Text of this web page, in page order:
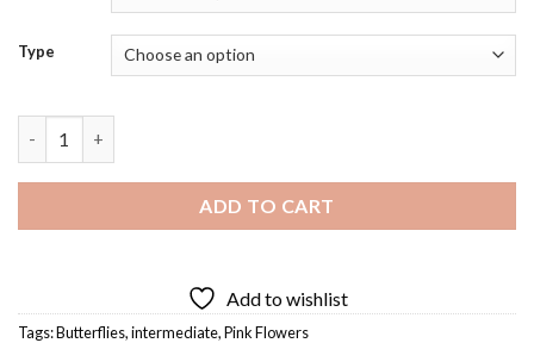
Type
ADD TO CART
Add to wishlist
Tags:Butterflies,intermediate,Pink Flowers